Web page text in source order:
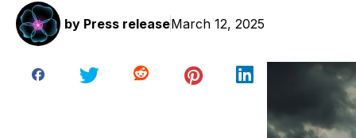
by Press releaseMarch 12, 2025